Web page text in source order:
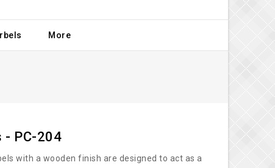
More
- PC-204
with a wooden finish are designed to act as a